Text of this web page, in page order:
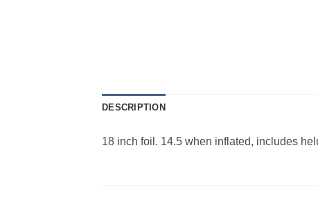
DESCRIPTION
18 inch foil. 14.5 when inflated, includes